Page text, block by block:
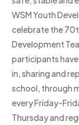
WSM Youth
celebrate the
Development
participants
in, sharing and
school, through
every Friday-
Thursday and